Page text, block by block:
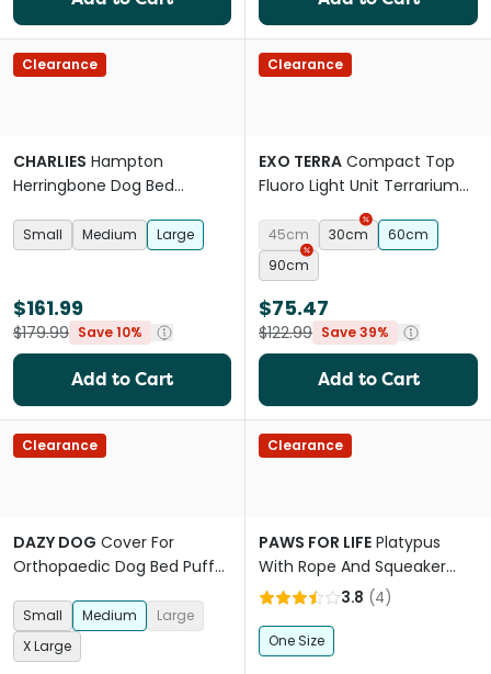
Clearance
CHARLIES Hampton
Herringbone Dog Bed
Small Medium Large
$161.99
$179.99 Save 10%
Add to Cart
Clearance
EXO TERRA Compact Top
Fluoro Light Unit Terrarium
45cm 30cm
60cm
90cm
$75.47
$122.99 Save 39%
Add to Cart
Clearance
DAZY DOG Cover For
Orthopaedic Dog Bed Puffer
Small Medium
Large
X Large
Clearance
PAWS FOR LIFE Platypus
With Rope And Squeaker
Plush Dog Toy
3.8 (4)
One Size